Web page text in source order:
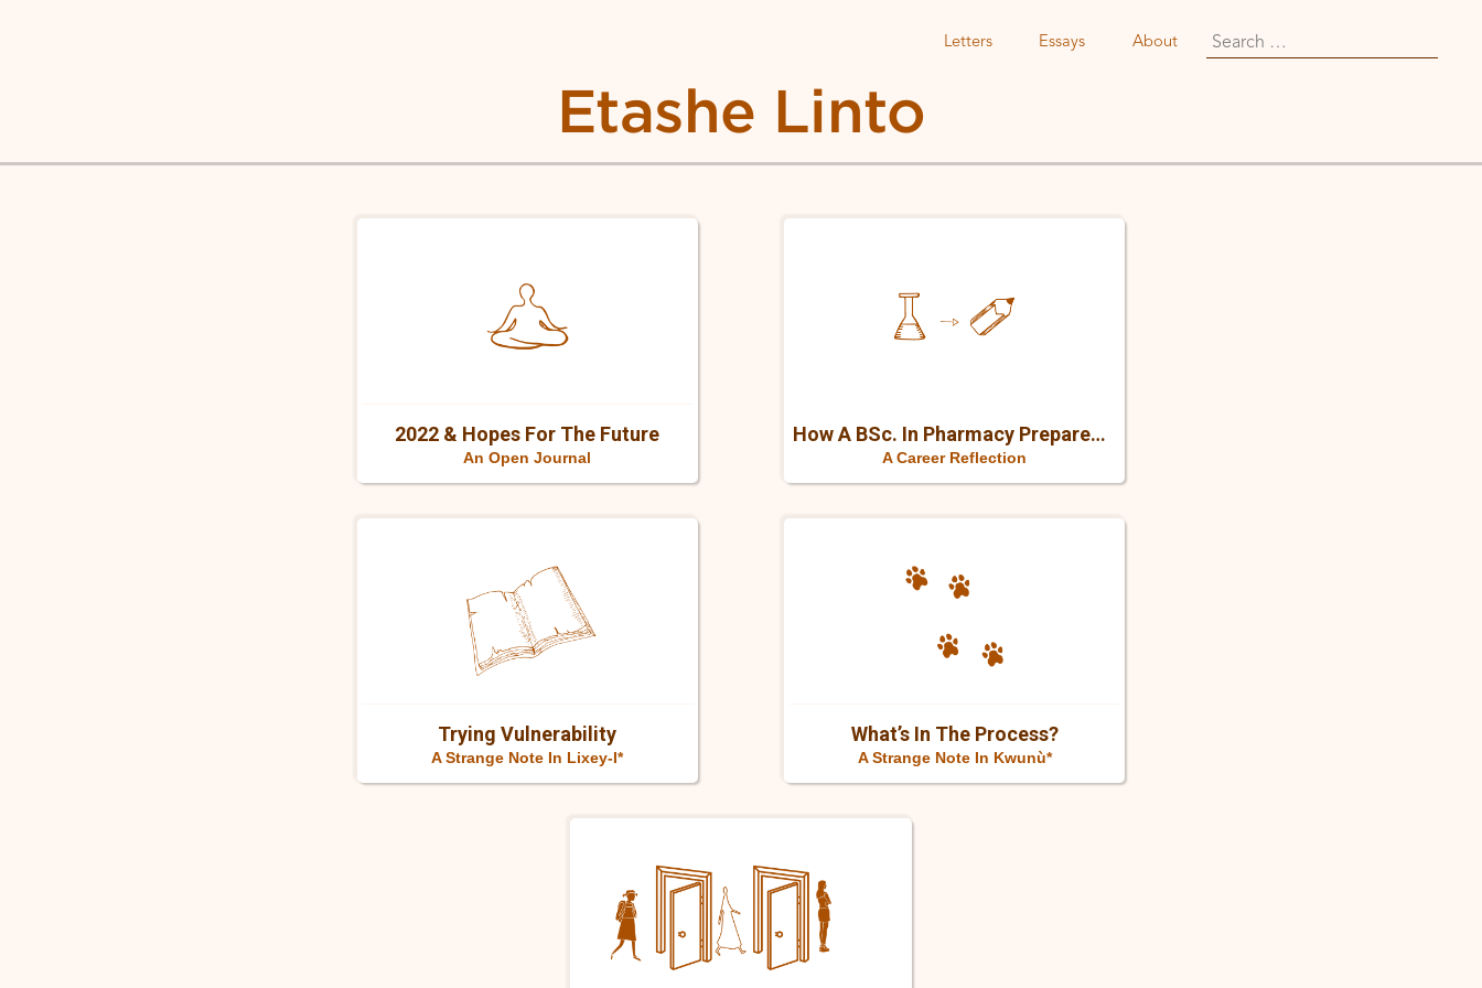
Letters Essays About
Search
for:
Etashe Linto
reflections
2022 & Hopes For The Future
An Open Journal
How A BSc. In Pharmacy Prepared Me For A Content Career
A Career Reflection
Trying Vulnerability
A Strange Note In Lixey-I*
What’s In The Process?
A Strange Note In Kwunù*